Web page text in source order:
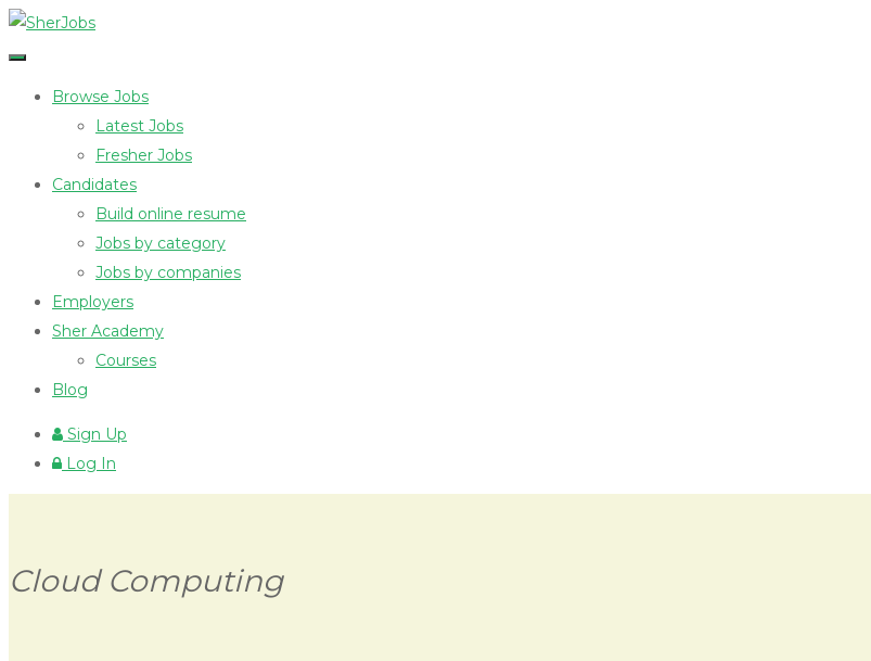
Browse Jobs
Latest Jobs
Fresher Jobs
Candidates
Build online resume
Jobs by category
Jobs by companies
Employers
Sher Academy
Courses
Blog
Sign Up
Log In
Cloud Computing